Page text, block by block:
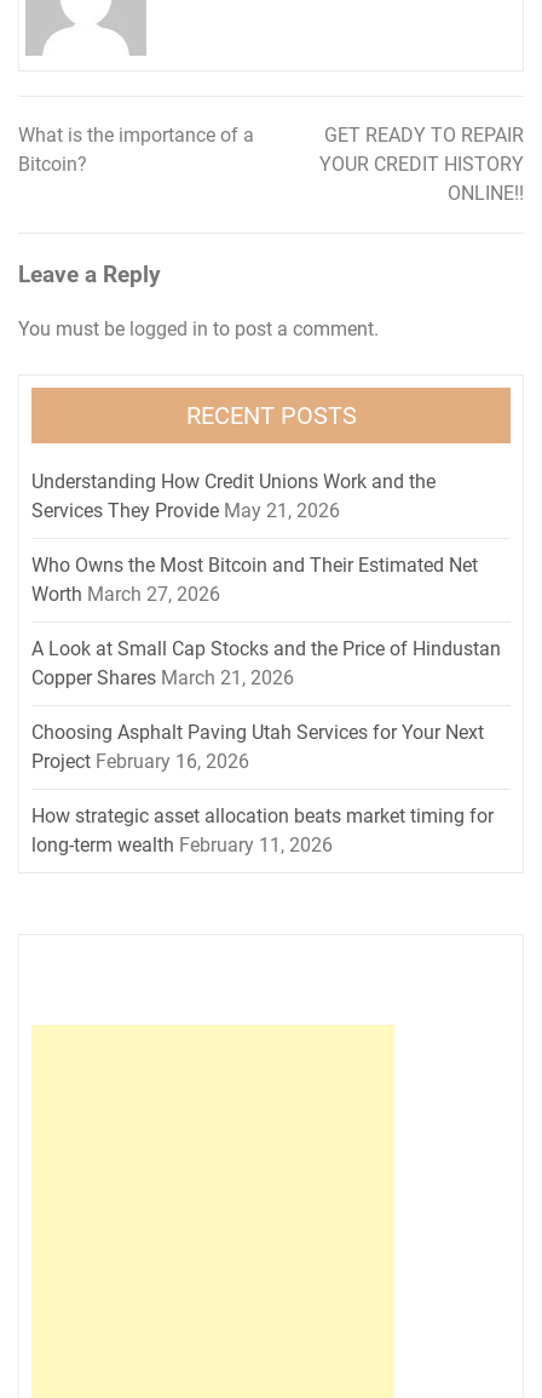
Post
What is the importance of a
Bitcoin?
GET READY TO REPAIR
YOUR CREDIT HISTORY
ONLINE!!
Leave a Reply
You must be logged in to post a comment.
RECENT POSTS
Understanding How Credit Unions Work and the
Services They Provide May 21, 2026
Who Owns the Most Bitcoin and Their Estimated Net
Worth March 27, 2026
A Look at Small Cap Stocks and the Price of Hindustan
Copper Shares March 21, 2026
Choosing Asphalt Paving Utah Services for Your Next
Project February 16, 2026
How strategic asset allocation beats market timing for
long-term wealth February 11, 2026